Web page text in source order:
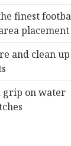
finest
placement
and clean
grip on water